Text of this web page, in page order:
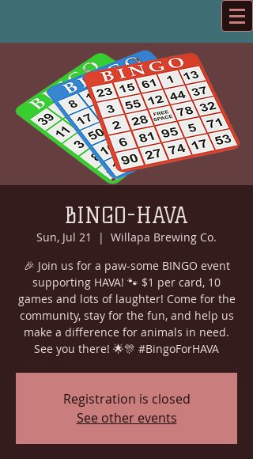
BINGO-HAVA
Sun, Jul 21
  |
Willapa Brewing Co.
🎉 Join us for a paw-some BINGO event
supporting HAVA! 🐾 $1 per card, 10
games and lots of laughter! Come for the
community, stay for the fun, and help us
make a difference for animals in need.
See you there! 🌟🎊 #BingoForHAVA
Registration is closed
See other events